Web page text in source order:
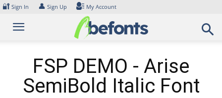
Skip
content
🔐 Sign In 👤 Sign Up My Account
FSP DEMO - Arise
SemiBold Italic Font